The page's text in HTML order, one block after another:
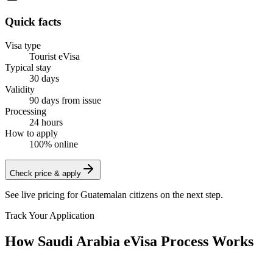
Quick facts
Visa type
Tourist eVisa
Typical stay
30 days
Validity
90 days from issue
Processing
24 hours
How to apply
100% online
Check price & apply
See live pricing forGuatemalan citizens on the next step.
Track Your Application
How Saudi Arabia eVisa Process Works